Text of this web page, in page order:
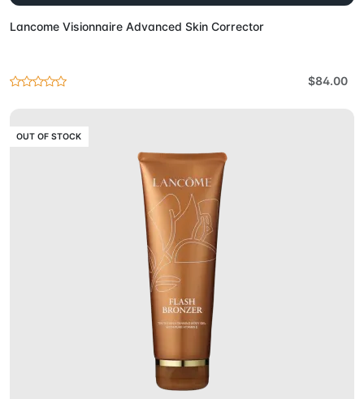
Lancome Visionnaire Advanced Skin Corrector
$84.00
OUT OF STOCK